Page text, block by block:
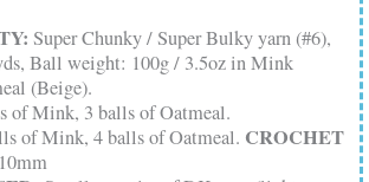
Super Chunky / Super Bulky yarn (#6),
Ball weight: 100g / 3.5oz in Mink
(Beige).
of Mink, 3 balls of Oatmeal.
of Mink, 4 balls of Oatmeal. CROCHET